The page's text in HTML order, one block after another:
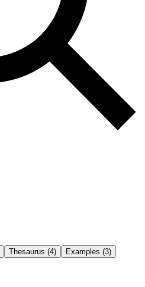
Thesaurus (4) Examples (3)